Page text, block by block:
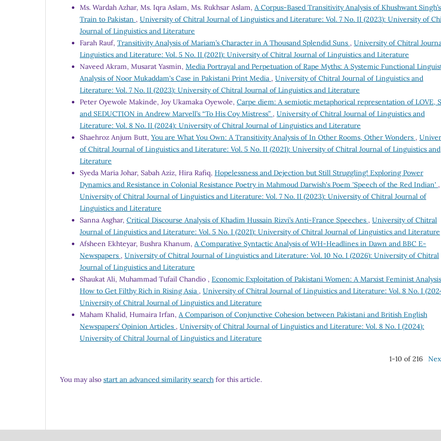
Ms. Wardah Azhar, Ms. Iqra Aslam, Ms. Rukhsar Aslam, A Corpus-Based Transitivity Analysis of Khushwant Singh’s
Train to Pakistan , University of Chitral Journal of Linguistics and Literature: Vol. 7 No. II (2023): University of
Journal of Linguistics and Literature
Farah Rauf, Transitivity Analysis of Mariam’s Character in A Thousand Splendid Suns , University of Chitral
Linguistics and Literature: Vol. 5 No. II (2021): University of Chitral Journal of Linguistics and Literature
Naveed Akram, Musarat Yasmin, Media Portrayal and Perpetuation of Rape Myths: A Systemic Functional
Analysis of Noor Mukaddam's Case in Pakistani Print Media , University of Chitral Journal of Linguistics and
Literature: Vol. 7 No. II (2023): University of Chitral Journal of Linguistics and Literature
Peter Oyewole Makinde, Joy Ukamaka Oyewole, Carpe diem: A semiotic metaphorical representation of LOVE,
and SEDUCTION in Andrew Marvell’s “To His Coy Mistress” , University of Chitral Journal of Linguistics and
Literature: Vol. 8 No. II (2024): University of Chitral Journal of Linguistics and Literature
Shaehroz Anjum Butt, You are What You Own: A Transitivity Analysis of In Other Rooms, Other Wonders ,
of Chitral Journal of Linguistics and Literature: Vol. 5 No. II (2021): University of Chitral Journal of Linguistics and
Literature
Syeda Maria Johar, Sabah Aziz, Hira Rafiq, Hopelessness and Dejection but Still Struggling! Exploring Power
Dynamics and Resistance in Colonial Resistance Poetry in Mahmoud Darwish's Poem 'Speech of the Red Indian' ,
University of Chitral Journal of Linguistics and Literature: Vol. 7 No. II (2023): University of Chitral Journal of
Linguistics and Literature
Sanna Asghar, Critical Discourse Analysis of Khadim Hussain Rizvi’s Anti-France Speeches , University of Chitral
Journal of Linguistics and Literature: Vol. 5 No. I (2021): University of Chitral Journal of Linguistics and Literature
Afsheen Ekhteyar, Bushra Khanum, A Comparative Syntactic Analysis of WH-Headlines in Dawn and BBC E-
Newspapers , University of Chitral Journal of Linguistics and Literature: Vol. 10 No. I (2026): University of Chitral
Journal of Linguistics and Literature
Shaukat Ali, Muhammad Tufail Chandio , Economic Exploitation of Pakistani Women: A Marxist Feminist
How to Get Filthy Rich in Rising Asia , University of Chitral Journal of Linguistics and Literature: Vol. 8 No. I
University of Chitral Journal of Linguistics and Literature
Maham Khalid, Humaira Irfan, A Comparison of Conjunctive Cohesion between Pakistani and British English
Newspapers’ Opinion Articles , University of Chitral Journal of Linguistics and Literature: Vol. 8 No. I (2024):
University of Chitral Journal of Linguistics and Literature
1-10 of 216
You may also start an advanced similarity search for this article.